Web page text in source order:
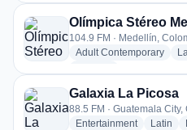
Olímpica Stéreo
104.9 FM · Medellín,
Adult Contemporary
Galaxia La Picosa
88.5 FM · Guatemala
EntertainmentradioLatin